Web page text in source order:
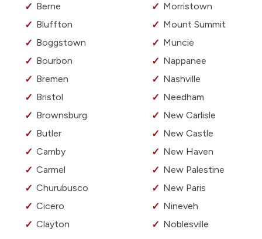
Berne
Bluffton
Boggstown
Bourbon
Bremen
Bristol
Brownsburg
Butler
Camby
Carmel
Churubusco
Cicero
Clayton
Morristown
Mount Summit
Muncie
Nappanee
Nashville
Needham
New Carlisle
New Castle
New Haven
New Palestine
New Paris
Nineveh
Noblesville